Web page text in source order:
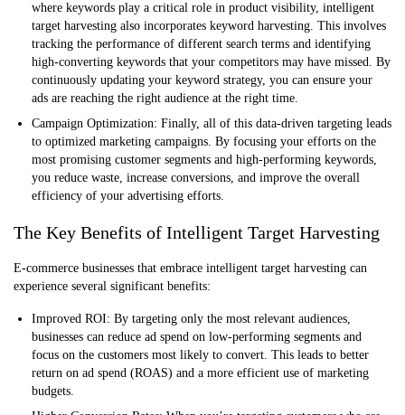
where keywords play a critical role in product visibility, intelligent
target harvesting also incorporates keyword harvesting. This involves
tracking the performance of different search terms and identifying
high-converting keywords that your competitors may have missed. By
continuously updating your keyword strategy, you can ensure your
ads are reaching the right audience at the right time.
Campaign Optimization: Finally, all of this data-driven targeting leads
to optimized marketing campaigns. By focusing your efforts on the
most promising customer segments and high-performing keywords,
you reduce waste, increase conversions, and improve the overall
efficiency of your advertising efforts.
The Key Benefits of Intelligent Target Harvesting
E-commerce businesses that embrace intelligent target harvesting can
experience several significant benefits:
Improved ROI: By targeting only the most relevant audiences,
businesses can reduce ad spend on low-performing segments and
focus on the customers most likely to convert. This leads to better
return on ad spend (ROAS) and a more efficient use of marketing
budgets.